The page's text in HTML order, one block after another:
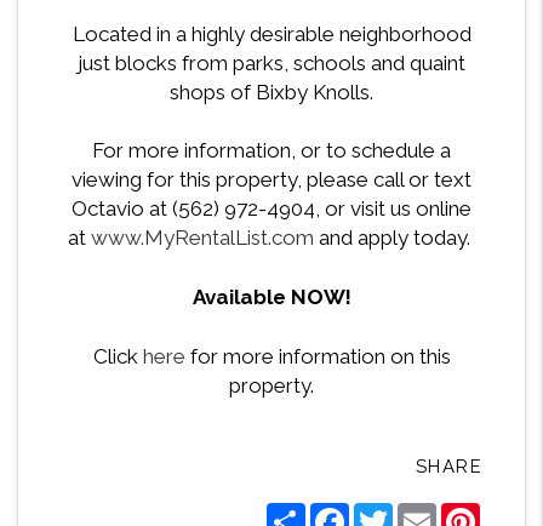
Located in a highly desirable neighborhood
just blocks from parks, schools and quaint
shops of Bixby Knolls.
For more information, or to schedule a
viewing for this property, please call or text
Octavio at (562) 972-4904, or visit us online
at www.MyRentalList.com and apply today.
Available NOW!
Click here for more information on this
property.
SHARE
ShareFacebook
TwitterEmail